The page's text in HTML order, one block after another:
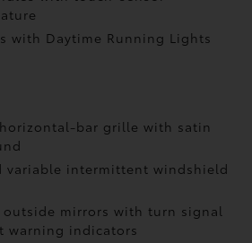
with Daytime Running Lights
bar grille with satin
variable intermittent windshield
outside mirrors with turn signal
warning indicators